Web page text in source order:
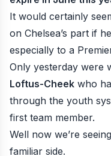
It would certainly
on Chelsea’s part if
especially to a
Only yesterday were
Loftus-Cheek who
through the youth
first team member.
Well now we’re
familiar side.